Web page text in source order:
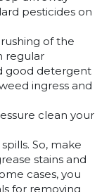
pesticides on
of the
regular
good detergent
ingress and
clean your
So, make
stains and
cases, you
for removing